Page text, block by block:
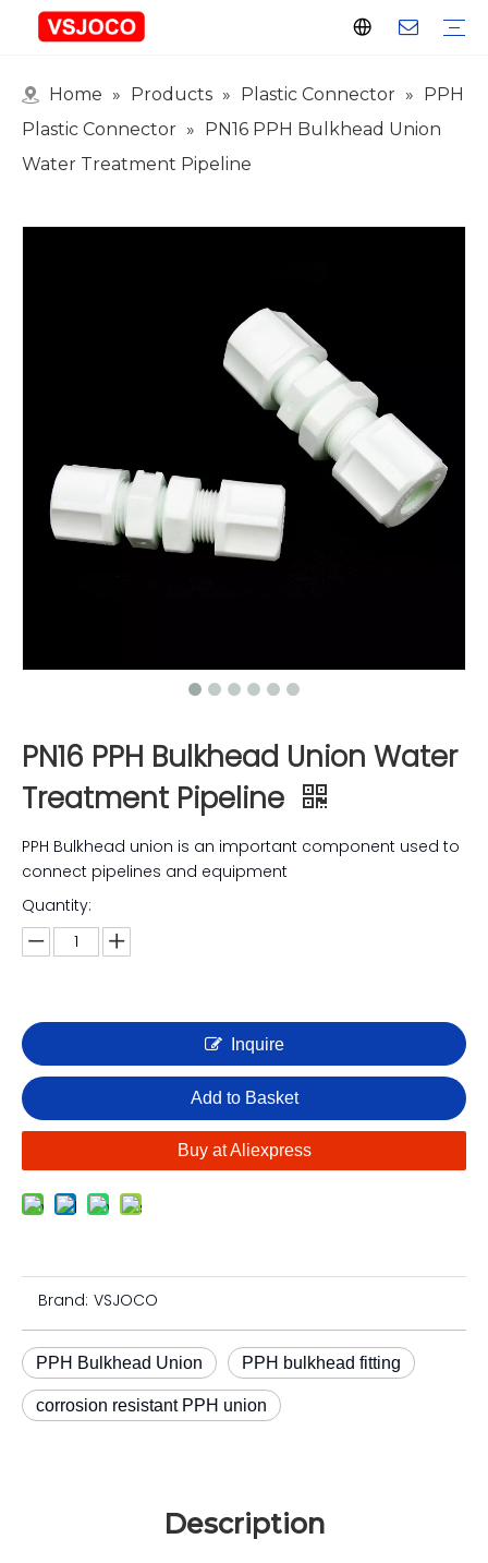
Home » Products » Plastic Connector » PPH
Plastic Connector » PN16 PPH Bulkhead Union
Water Treatment Pipeline
PN16 PPH Bulkhead Union Water
Treatment Pipeline
PPH Bulkhead union is an important component used to
connect pipelines and equipment
Quantity:
Inquire
Add to Basket
Buy at Aliexpress
Brand: VSJOCO
PPH Bulkhead Union PPH bulkhead fitting
corrosion resistant PPH union
Description